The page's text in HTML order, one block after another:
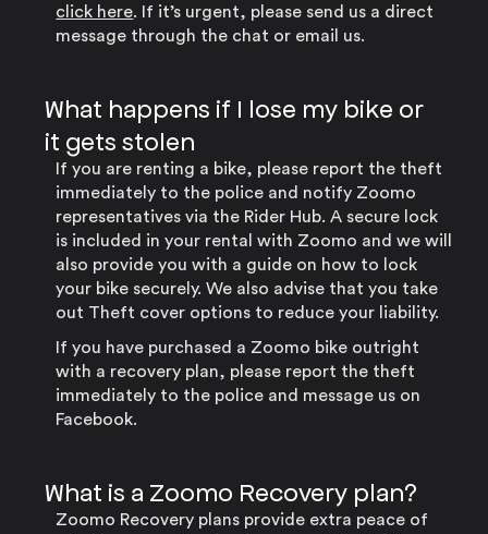
click here. If it’s urgent, please send us a direct
message through the chat or email us.
What happens if I lose my bike or
it gets stolen
If you are renting a bike, please report the theft
immediately to the police and notify Zoomo
representatives via the Rider Hub. A secure lock
is included in your rental with Zoomo and we will
also provide you with a guide on how to lock
your bike securely. We also advise that you take
out Theft cover options to reduce your liability.
If you have purchased a Zoomo bike outright
with a recovery plan, please report the theft
immediately to the police and message us on
Facebook.
What is a Zoomo Recovery plan?
Zoomo Recovery plans provide extra peace of